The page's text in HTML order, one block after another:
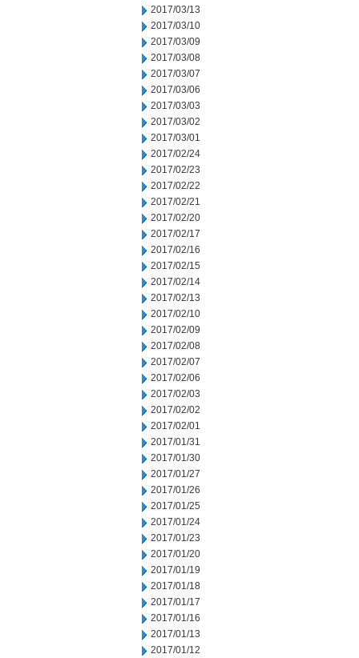
2017/03/13
2017/03/10
2017/03/09
2017/03/08
2017/03/07
2017/03/06
2017/03/03
2017/03/02
2017/03/01
2017/02/24
2017/02/23
2017/02/22
2017/02/21
2017/02/20
2017/02/17
2017/02/16
2017/02/15
2017/02/14
2017/02/13
2017/02/10
2017/02/09
2017/02/08
2017/02/07
2017/02/06
2017/02/03
2017/02/02
2017/02/01
2017/01/31
2017/01/30
2017/01/27
2017/01/26
2017/01/25
2017/01/24
2017/01/23
2017/01/20
2017/01/19
2017/01/18
2017/01/17
2017/01/16
2017/01/13
2017/01/12